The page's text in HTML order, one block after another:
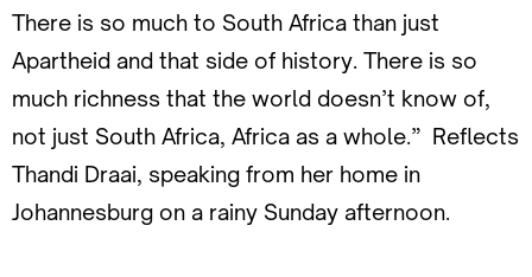
There is so much to South Africa than just
Apartheid and that side of history. There is so
much richness that the world doesn’t know of,
not just South Africa, Africa as a whole.” Reflects
Thandi Draai, speaking from her home in
Johannesburg on a rainy Sunday afternoon.